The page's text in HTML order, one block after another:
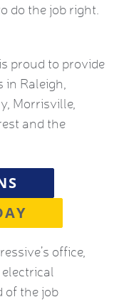
do the job right.
proud to provide
in Raleigh,
Morrisville,
and the
office,
of the job